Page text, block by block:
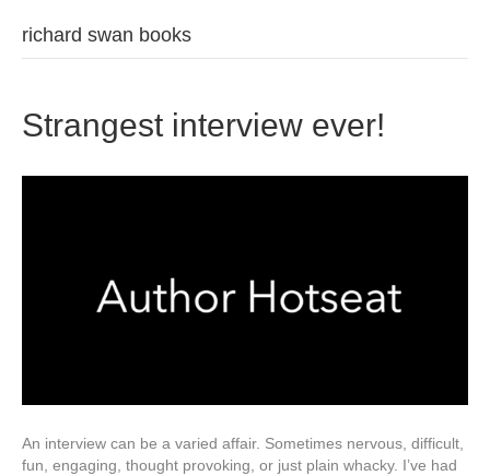
richard swan books
Strangest interview ever!
An interview can be a varied affair. Sometimes nervous, difficult,
fun, engaging, thought provoking, or just plain whacky. I’ve had